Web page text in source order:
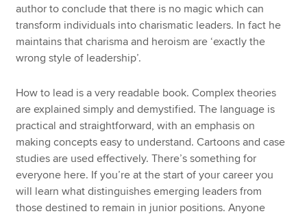
author to conclude that there is no magic which can
transform individuals into charismatic leaders. In fact he
maintains that charisma and heroism are ‘exactly the
wrong style of leadership’.
How to lead is a very readable book. Complex theories
are explained simply and demystified. The language is
practical and straightforward, with an emphasis on
making concepts easy to understand. Cartoons and case
studies are used effectively. There’s something for
everyone here. If you’re at the start of your career you
will learn what distinguishes emerging leaders from
those destined to remain in junior positions. Anyone